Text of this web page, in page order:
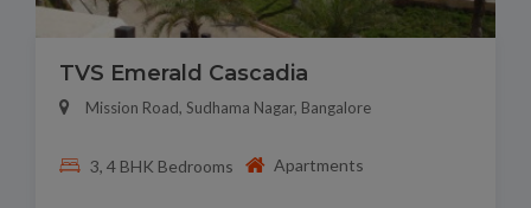
TVS Emerald Cascadia
Mission Road, Sudhama Nagar, Bangalore
3, 4 BHK Bedrooms Apartments